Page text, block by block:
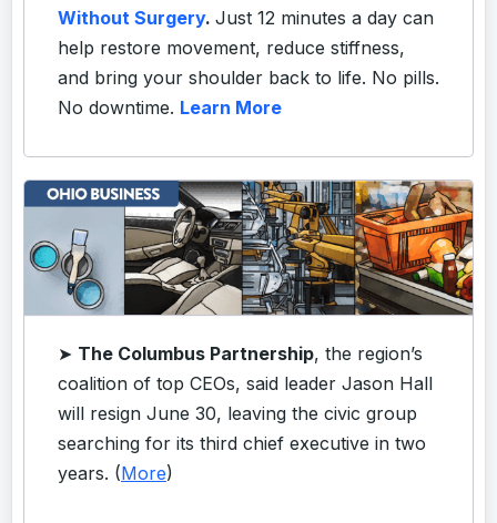
Without Surgery. Just 12 minutes a day can
help restore movement, reduce stiffness,
and bring your shoulder back to life. No pills.
No downtime. Learn More
➤ The Columbus Partnership, the region’s
coalition of top CEOs, said leader Jason Hall
will resign June 30, leaving the civic group
searching for its third chief executive in two
years. (More)